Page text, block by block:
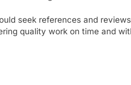
seek references and
quality work on time and